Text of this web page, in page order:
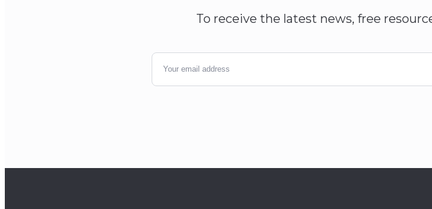
To receive the latest news, free